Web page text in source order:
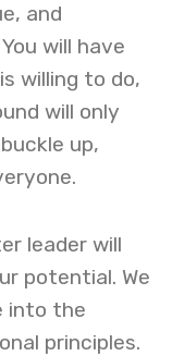
and
will have
willing to do,
will only
up,
leader will
potential. We
into the
principles.